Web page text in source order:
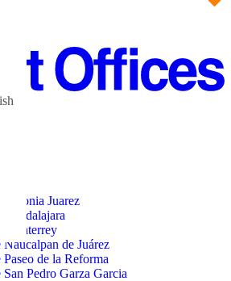
Juarez
City
de Juárez
de la Reforma
Garza Garcia
Fe
Colonia Juarez
Guadalajara
Monterrey
de Juárez
de la Reforma
Pedro Garza Garcia